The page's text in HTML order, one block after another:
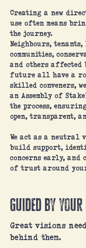
Creating a new
use often means
the journey.
Neighbours,
communities,
and others affected
future all have a
skilled conveners,
an Assembly of
the process,
open, transparent,
We act as a neutral
build support,
concerns early, and
of trust around
Guided by
Great visions
behind them.